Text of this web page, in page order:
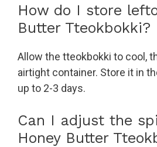
How do I store
Butter Tteokbokki?
Allow the tteokbokki to cool,
airtight container. Store it in
up to 2-3 days.
Can I adjust the
Honey Butter